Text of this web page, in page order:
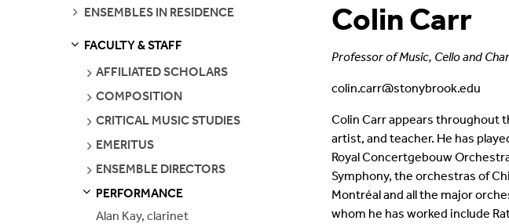
Facilities
Jobs
Contact
Graduate
Emerson String Quartet Institute
Emerson
Graduate
Colin Carr
Professor of Music, Cello and
colin.carr@stonybrook.edu
Colin Carr appears throughout
artist, and teacher. He has
Royal Concertgebouw
Symphony, the orchestras of
Montréal and all the major
whom he has worked include
SEE
ENSEMBLES IN RESIDENCE
FACULTY & STAFF
SEE
AFFILIATED SCHOLARS
SEE
COMPOSITION
SEE
CRITICAL MUSIC STUDIES
SEE
EMERITUS
SEE
ENSEMBLE DIRECTORS
PERFORMANCE
Alan Kay, clarinet